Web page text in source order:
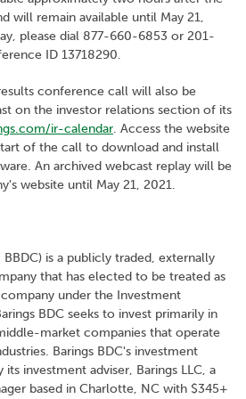
will remain available until May 21,
please dial 877-660-6853 or 201-
ID 13718290.
conference call will also be
on the investor relations section of its
ir-calendar. Access the website
of the call to download and install
An archived webcast replay will be
website until May 21, 2021.
BBDC) is a publicly traded, externally
that has elected to be treated as
under the Investment
BDC seeks to invest primarily in
market companies that operate
Barings BDC's investment
investment adviser, Barings LLC, a
based in Charlotte, NC with $345+